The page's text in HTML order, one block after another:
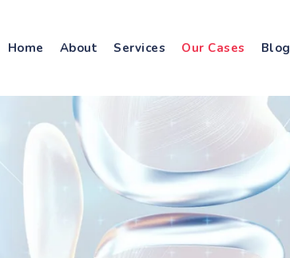
Home About Services Our Cases Blog